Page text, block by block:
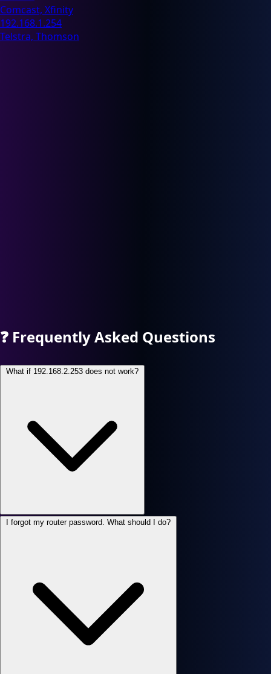
Comcast, Xfinity
192.168.1.254
Telstra, Thomson
❓ Frequently Asked Questions
What if 192.168.2.253 does not work?
I forgot my router password. What should I do?